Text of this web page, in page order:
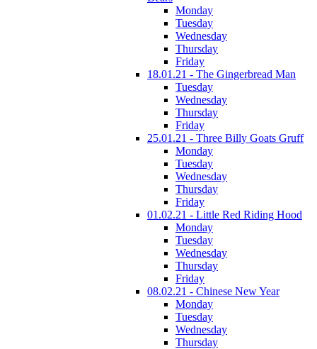
Monday
Tuesday
Wednesday
Thursday
Friday
18.01.21 - The Gingerbread Man
Tuesday
Wednesday
Thursday
Friday
25.01.21 - Three Billy Goats Gruff
Monday
Tuesday
Wednesday
Thursday
Friday
01.02.21 - Little Red Riding Hood
Monday
Tuesday
Wednesday
Thursday
Friday
08.02.21 - Chinese New Year
Monday
Tuesday
Wednesday
Thursday